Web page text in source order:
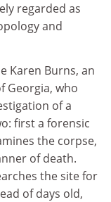
regarded as
and
Karen Burns, an
Georgia, who
of a
first a forensic
the corpse,
of death.
the site for
of days old,